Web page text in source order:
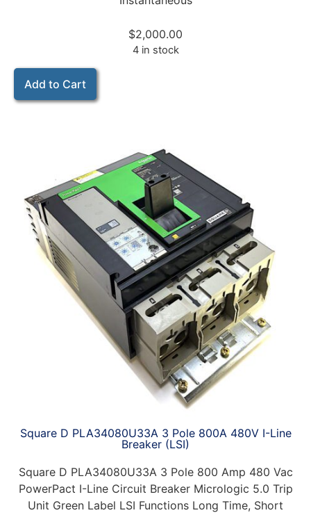
$2,000.00
4 in stock
Add to Cart
Square D PLA34080U33A 3 Pole 800A 480V I-Line
Breaker (LSI)
Square D PLA34080U33A 3 Pole 800 Amp 480 Vac
PowerPact I-Line Circuit Breaker Micrologic 5.0 Trip
Unit Green Label LSI Functions Long Time, Short